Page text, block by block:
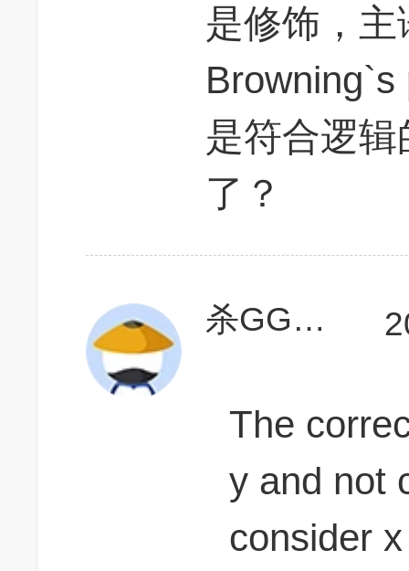
是修饰，主
Browning`s
是符合逻
了？
杀GGGGGG
The
y and not
consider